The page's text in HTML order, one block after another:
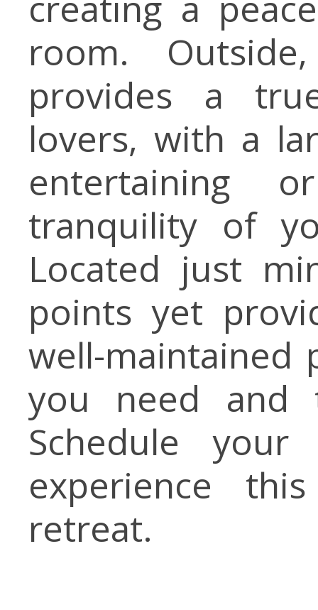
room.
provides a
lovers, with a
entertaining
tranquility of
Located just
points yet
well-maintained
you need and
Schedule
experience
retreat.